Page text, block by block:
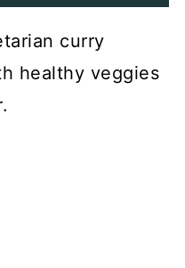
curry
healthy veggies